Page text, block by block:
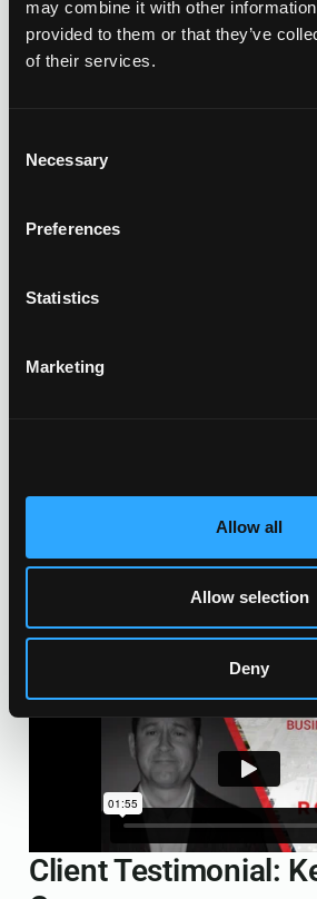
may combine it with other
provided to them or that they’ve
of their services.
Selection
Necessary
Preferences
Statistics
Marketing
Allow all
Allow selection
Deny
OUR SERVICES
STORAGE, LED
CUSTOM TAILORED
CONSTRUCTION &
Client Testimonial: